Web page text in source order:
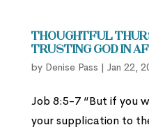
Thoughtful
Trusting God in
by Denise Pass | Jan 22,
Job 8:5-7 “But if you
your supplication to